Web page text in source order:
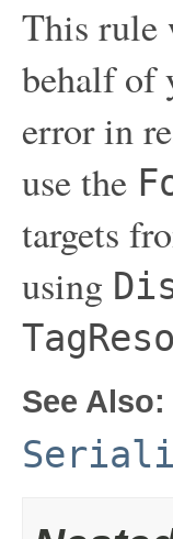
This rule
behalf of
error in
use the
targets
using
See Also: